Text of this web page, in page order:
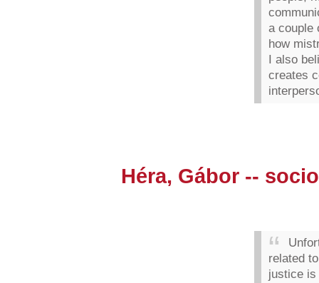
a couple
how
I also
creates
Héra, Gábor --
related
justice is